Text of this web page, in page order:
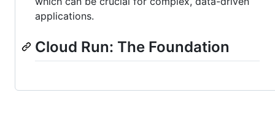
applications.
Cloud Run: The Foundation